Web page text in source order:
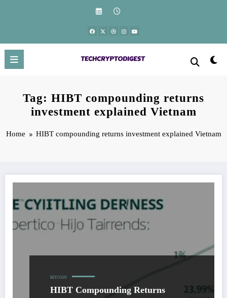
Tag: HIBT compounding returns
investment explained Vietnam
Home HIBT compounding returns investment explained Vietnam
BITCOIN
HIBT Compounding Returns